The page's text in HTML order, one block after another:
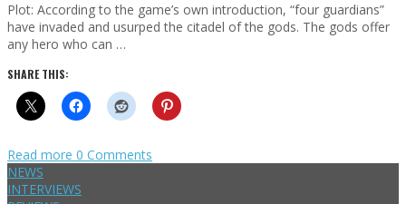
Plot: According to the game’s own introduction, “four guardians”
have invaded and usurped the citadel of the gods. The gods offer
any hero who can …
SHARE THIS:
Read more 0 Comments
NEWS
INTERVIEWS